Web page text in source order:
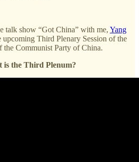
talk show “Got China” with me, Yang
upcoming Third Plenary Session of the
the Communist Party of China.
is the Third Plenum?